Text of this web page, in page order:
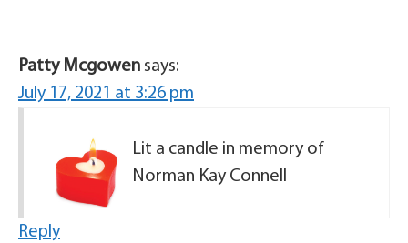
Patty Mcgowen says:
July 17, 2021 at 3:26 pm
Lit a candle in memory of
Norman Kay Connell
Reply